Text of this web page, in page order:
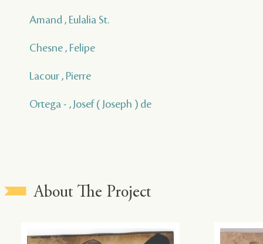
Amand , Eulalia St.
Chesne , Felipe
Lacour , Pierre
Ortega - , Josef ( Joseph ) de
About The Project